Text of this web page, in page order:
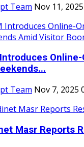
Team Nov 11, 2025
Team Nov 7, 2025
Masr Reports